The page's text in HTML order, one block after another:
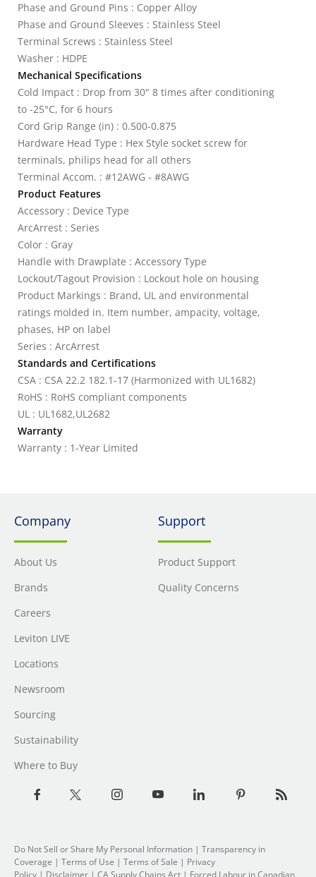
Phase and Ground Pins : Copper Alloy
Phase and Ground Sleeves : Stainless Steel
Terminal Screws : Stainless Steel
Washer : HDPE
Mechanical Specifications
Cold Impact : Drop from 30" 8 times after conditioning
to -25°C, for 6 hours
Cord Grip Range (in) : 0.500-0.875
Hardware Head Type : Hex Style socket screw for
terminals, philips head for all others
Terminal Accom. : #12AWG - #8AWG
Product Features
Accessory : Device Type
ArcArrest : Series
Color : Gray
Handle with Drawplate : Accessory Type
Lockout/Tagout Provision : Lockout hole on housing
Product Markings : Brand, UL and environmental
ratings molded in. Item number, ampacity, voltage,
phases, HP on label
Series : ArcArrest
Standards and Certifications
CSA : CSA 22.2 182.1-17 (Harmonized with UL1682)
RoHS : RoHS compliant components
UL : UL1682,UL2682
Warranty
Warranty : 1-Year Limited
Company
About Us
Brands
Careers
Leviton LIVE
Locations
Newsroom
Sourcing
Sustainability
Where to Buy
Support
Product Support
Quality Concerns
Do Not Sell or Share My Personal Information | Transparency in
Coverage | Terms of Use | Terms of Sale | Privacy
Policy | Disclaimer | CA Supply Chains Act | Forced Labour in Canadian